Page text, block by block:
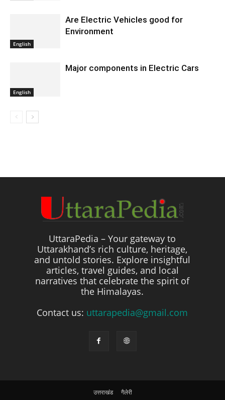
English
Are Electric Vehicles good for
Environment
English
Major components in Electric Cars
UttaraPedia – Your gateway to
Uttarakhand’s rich culture, heritage,
and untold stories. Explore insightful
articles, travel guides, and local
narratives that celebrate the spirit of
the Himalayas.
Contact us: uttarapedia@gmail.com
उत्तराखंड गैलेरी